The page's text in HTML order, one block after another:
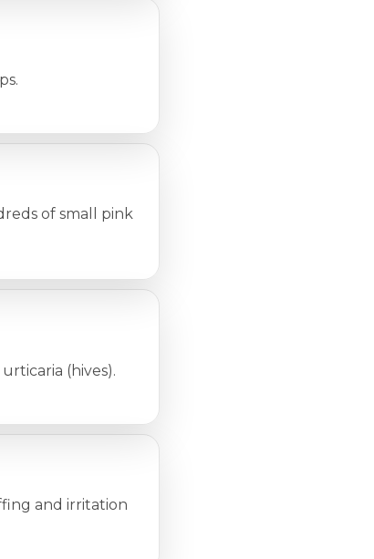
of small pink
(hives).
and irritation